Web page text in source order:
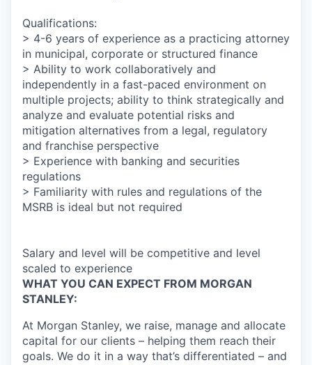
Qualifications:
> 4-6 years of experience as a practicing attorney
in municipal, corporate or structured finance
> Ability to work collaboratively and
independently in a fast-paced environment on
multiple projects; ability to think strategically and
analyze and evaluate potential risks and
mitigation alternatives from a legal, regulatory
and franchise perspective
> Experience with banking and securities
regulations
> Familiarity with rules and regulations of the
MSRB is ideal but not required
Salary and level will be competitive and level
scaled to experience
WHAT YOU CAN EXPECT FROM MORGAN
STANLEY:
At Morgan Stanley, we raise, manage and allocate
capital for our clients – helping them reach their
goals. We do it in a way that’s differentiated – and